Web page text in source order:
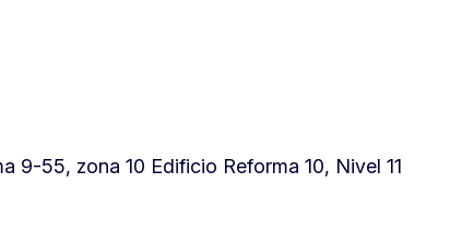
9-55, zona 10 Edificio Reforma 10, Nivel 11